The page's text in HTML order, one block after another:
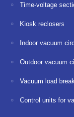
Time-voltage
Kiosk reclosers
Indoor vacuum
Outdoor vacuum
Vacuum load
Сontrol units for